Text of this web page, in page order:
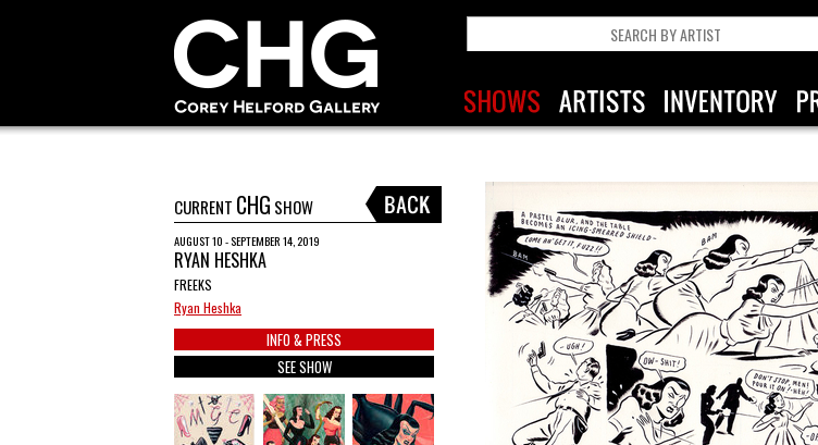
CURRENT CHG SHOW
AUGUST 10 - SEPTEMBER 14, 2019
RYAN HESHKA
FREEKS
Ryan Heshka
INFO & PRESS
SEE SHOW